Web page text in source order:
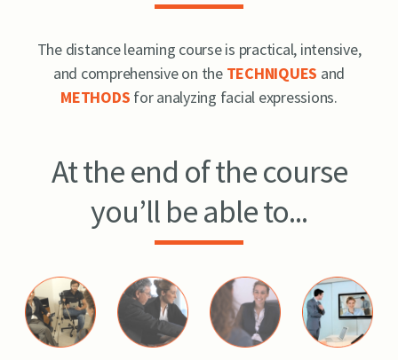
The distance learning course is practical, intensive,
and comprehensive on the TECHNIQUES and
METHODS for analyzing facial expressions.
At the end of the course
you’ll be able to...